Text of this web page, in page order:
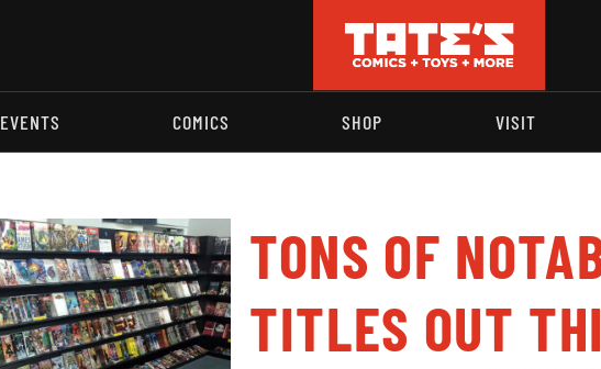
EVENTS COMICS SHOP VISIT
TONS OF
TITLES OUT